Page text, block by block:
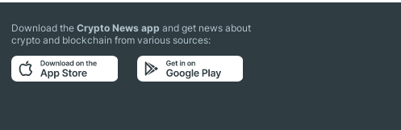
Download theCrypto News app and get news about
crypto and blockchain from various sources: